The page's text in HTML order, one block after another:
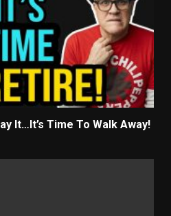
It…It’s Time To Walk Away!